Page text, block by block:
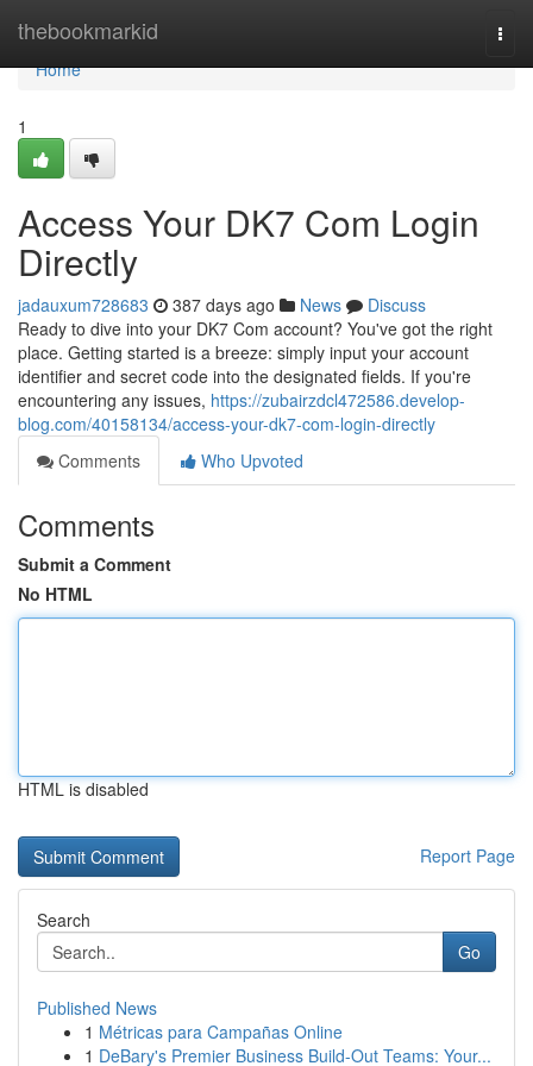
thebookmarkid
Home
Home
1
Access Your DK7 Com Login
Directly
jadauxum728683 387 days ago News
Discuss
Ready to dive into your DK7 Com account? You've got the right
place. Getting started is a breeze: simply input your account
identifier and secret code into the designated fields. If you're
encountering any issues, https://zubairzdcl472586.develop-
blog.com/40158134/access-your-dk7-com-login-directly
Comments
Who Upvoted
Comments
Submit a Comment
No HTML
HTML is disabled
Report Page
Search
Go
Published News
1 Métricas para Campañas Online
1 DeBary's Premier Business Build-Out Teams: Your...